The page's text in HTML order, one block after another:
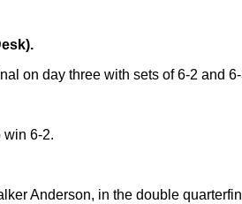
on day three with sets of 6-2 and
win 6-2.
Anderson, in the double